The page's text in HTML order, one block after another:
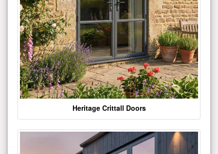
Heritage Crittall Doors